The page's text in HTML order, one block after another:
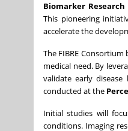
Biomarker
This pioneering
accelerate the
The FIBRE
medical need. By
validate early
conducted at the
Initial studies will
conditions. Imaging